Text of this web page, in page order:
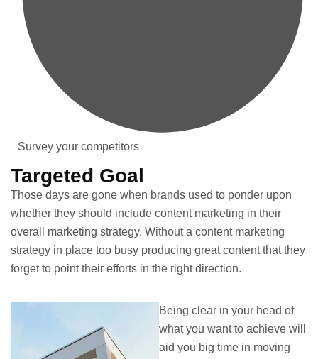
Survey your competitors
Targeted Goal
Those days are gone when brands used to ponder upon
whether they should include content marketing in their
overall marketing strategy. Without a content marketing
strategy in place too busy producing great content that they
forget to point their efforts in the right direction.
Being clear in your head of
what you want to achieve will
aid you big time in moving